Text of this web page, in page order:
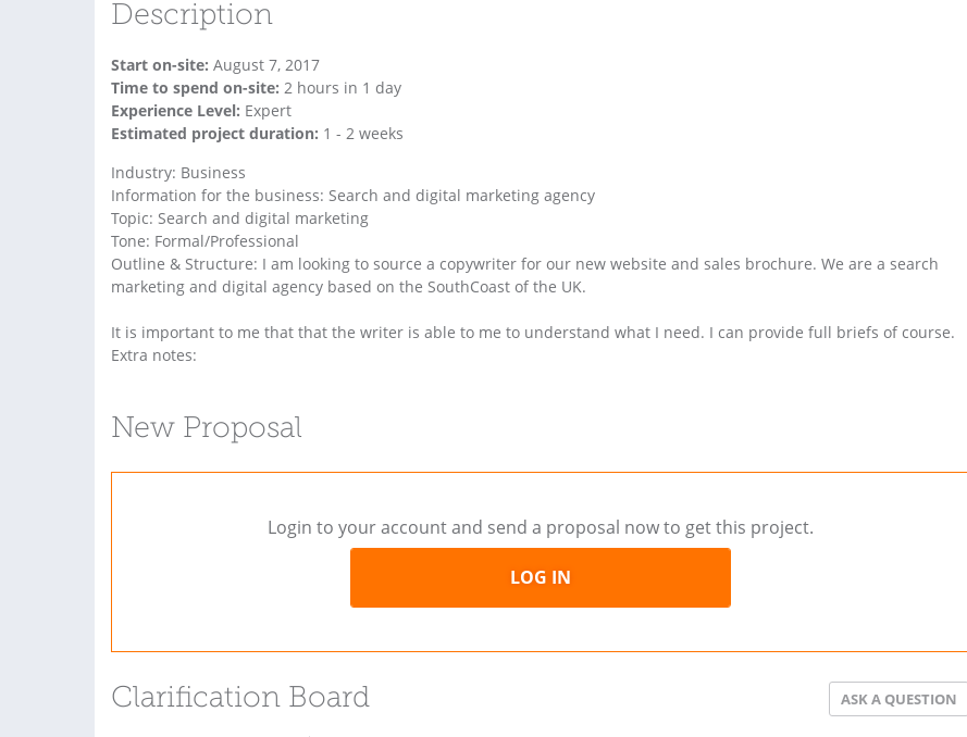
Description
Start on-site: August 7, 2017
Time to spend on-site: 2 hours in 1 day
Experience Level: Expert
Estimated project duration: 1 - 2 weeks
Industry: Business
Information for the business: Search and digital marketing agency
Topic: Search and digital marketing
Tone: Formal/Professional
Outline & Structure: I am looking to source a copywriter for our new website and sales brochure. We are a search
marketing and digital agency based on the SouthCoast of the UK.
It is important to me that that the writer is able to me to understand what I need. I can provide full briefs of course.
Extra notes:
New Proposal
Login to your account and send a proposal now to get this project.
LOG IN
Clarification Board ASK A QUESTION